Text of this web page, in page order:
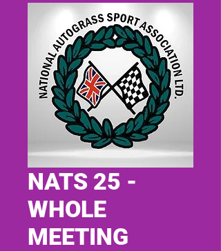
NATS 25 -
WHOLE
MEETING